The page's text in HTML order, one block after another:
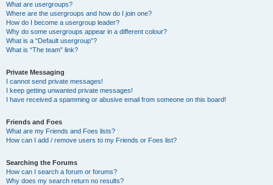
What are usergroups?
Where are the usergroups and how do I join one?
How do I become a usergroup leader?
Why do some usergroups appear in a different colour?
What is a “Default usergroup”?
What is “The team” link?
Private Messaging
I cannot send private messages!
I keep getting unwanted private messages!
I have received a spamming or abusive email from someone on this board!
Friends and Foes
What are my Friends and Foes lists?
How can I add / remove users to my Friends or Foes list?
Searching the Forums
How can I search a forum or forums?
Why does my search return no results?